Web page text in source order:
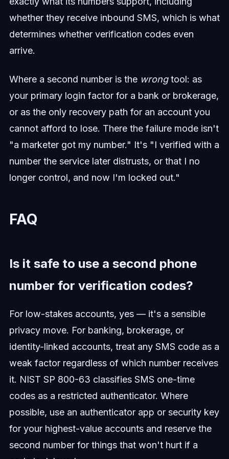
whether they receive inbound SMS, which is what
determines whether verification codes even
arrive.
Where a second number is the wrongtool: as
your primary login factor for a bank or brokerage,
or as the only recovery path for an account you
cannot afford to lose. There the failure mode isn't
"a marketer got my number." It's "I verified with a
number the service later distrusts, or that I no
longer control, and now I'm locked out."
FAQ
Is it safe to use a second phone
number for verification codes?
For low-stakes accounts, yes — it's a sensible
privacy move. For banking, brokerage, or
identity-linked accounts, treat any SMS code as a
weak factor regardless of which number receives
it. NIST SP 800-63 classifies SMS one-time
codes as a restricted authenticator. Where
possible, use an authenticator app or security key
for your highest-value accounts and reserve the
second number for things that won't hurt if a